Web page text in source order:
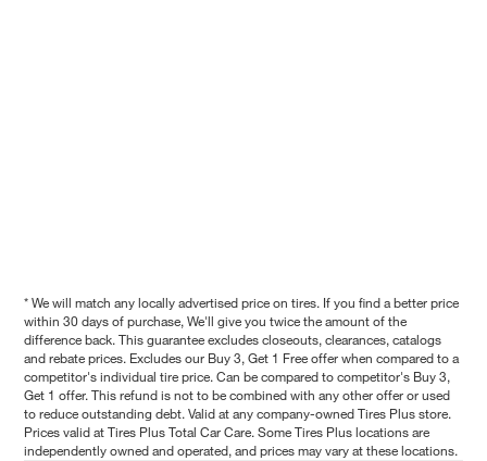
* We will match any locally advertised price on tires. If you find a better price
within 30 days of purchase, We'll give you twice the amount of the
difference back. This guarantee excludes closeouts, clearances, catalogs
and rebate prices. Excludes our Buy 3, Get 1 Free offer when compared to a
competitor's individual tire price. Can be compared to competitor's Buy 3,
Get 1 offer. This refund is not to be combined with any other offer or used
to reduce outstanding debt. Valid at any company-owned Tires Plus store.
Prices valid at Tires Plus Total Car Care. Some Tires Plus locations are
independently owned and operated, and prices may vary at these locations.